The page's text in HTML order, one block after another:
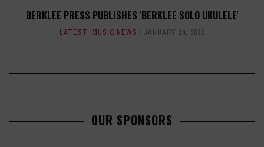
BERKLEE PRESS PUBLISHES 'BERKLEE SOLO UKULELE'
LATEST, MUSIC NEWS JANUARY 14, 2022
OUR SPONSORS